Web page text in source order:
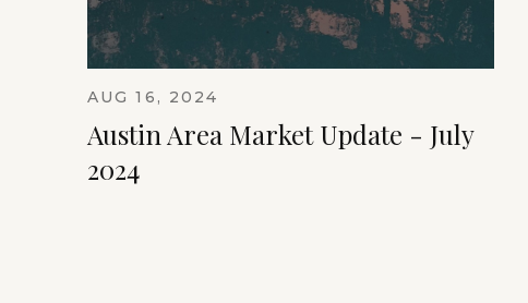
AUG 16, 2024
Austin Area Market Update - July
2024